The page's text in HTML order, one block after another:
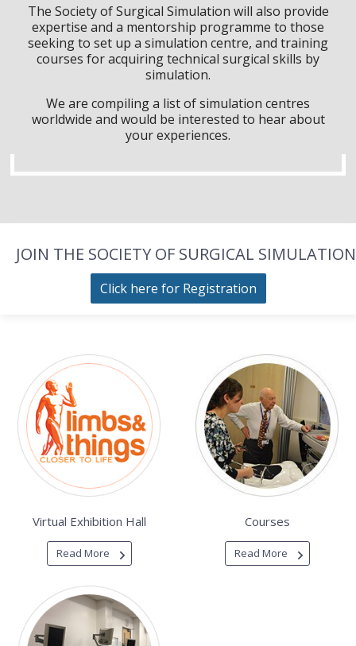
The Society of Surgical Simulation will also provide
expertise and a mentorship programme to those
seeking to set up a simulation centre, and training
courses for acquiring technical surgical skills by
simulation.
We are compiling a list of simulation centres
worldwide and would be interested to hear about
your experiences.
JOIN THE SOCIETY OF SURGICAL SIMULATION
Click here for Registration
Virtual Exhibition Hall
Read More
Courses
Read More